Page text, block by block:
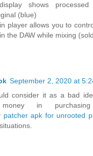
shows processed
(blue)
player allows you to
the DAW while mixing
September 2, 2020 at
consider it as a bad
money in
patcher apk for unrooted